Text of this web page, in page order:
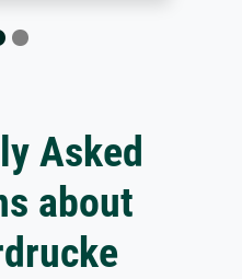
Asked
about